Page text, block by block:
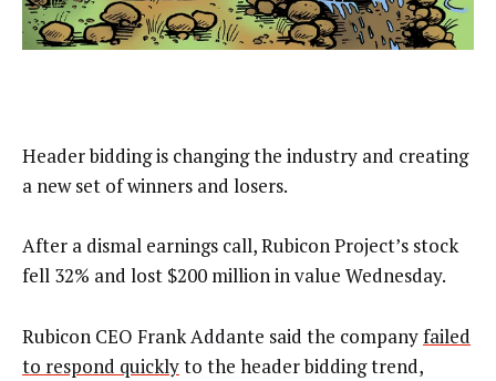
Header bidding is changing the industry and creating
a new set of winners and losers.
After a dismal earnings call, Rubicon Project’s stock
fell 32% and lost $200 million in value Wednesday.
Rubicon CEO Frank Addante said the companyfailed
to respond quicklyto the header bidding trend,